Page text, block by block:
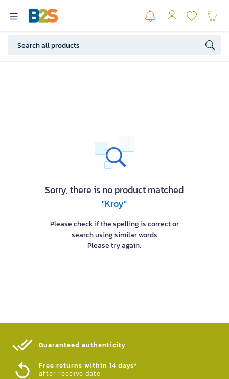
Sorry, there is no product matched
"Kroy"
Please check if the spelling is correct or
search using similar words
Please try again.
Guaranteed authenticity​
Free returns within 14 days*
after receive date